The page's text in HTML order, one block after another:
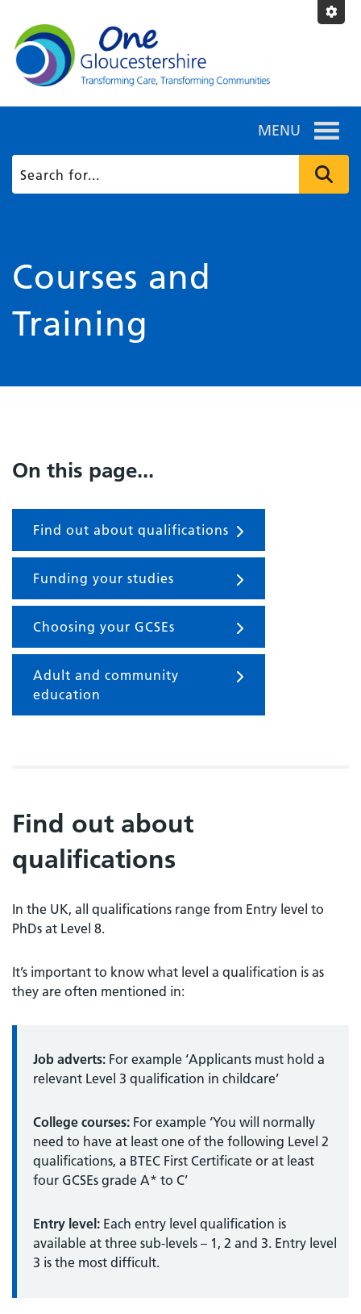
MENU
Courses and
Training
On this page...
Find out about qualifications
Funding your studies
Choosing your GCSEs
Adult and community
education
Find out about
qualifications
In the UK, all qualifications range from Entry level to
PhDs at Level 8.
It’s important to know what level a qualification is as
they are often mentioned in:
Job adverts: For example ‘Applicants must hold a
relevant Level 3 qualification in childcare’
College courses: For example ‘You will normally
need to have at least one of the following Level 2
qualifications, a BTEC First Certificate or at least
four GCSEs grade A* to C’
Entry level: Each entry level qualification is
available at three sub-levels – 1, 2 and 3. Entry level
3 is the most difficult.